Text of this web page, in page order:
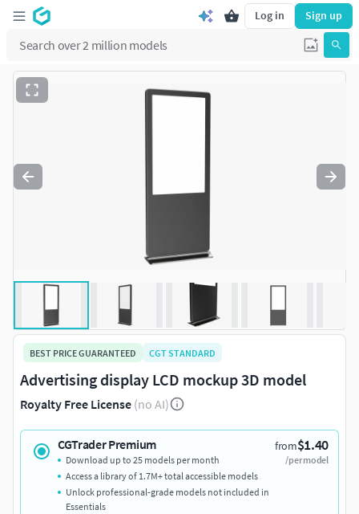
Log in Sign up
BEST PRICE GUARANTEED CGT STANDARD
Advertising display LCD mockup 3D model
Royalty Free License (no AI)
CGTrader Premium from$1.40
/per model
Download up to 25 models per month
Access a library of 1.7M+ total accessible models
Unlock professional-grade models not included in
Essentials